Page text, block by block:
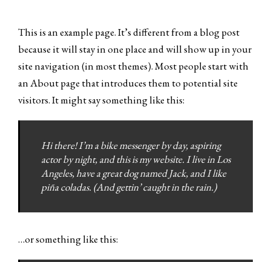
This is an example page. It’s different from a blog post
because it will stay in one place and will show up in your
site navigation (in most themes). Most people start with
an About page that introduces them to potential site
visitors. It might say something like this:
Hi there! I’m a bike messenger by day, aspiring
actor by night, and this is my website. I live in Los
Angeles, have a great dog named Jack, and I like
piña coladas. (And gettin’ caught in the rain.)
…or something like this: